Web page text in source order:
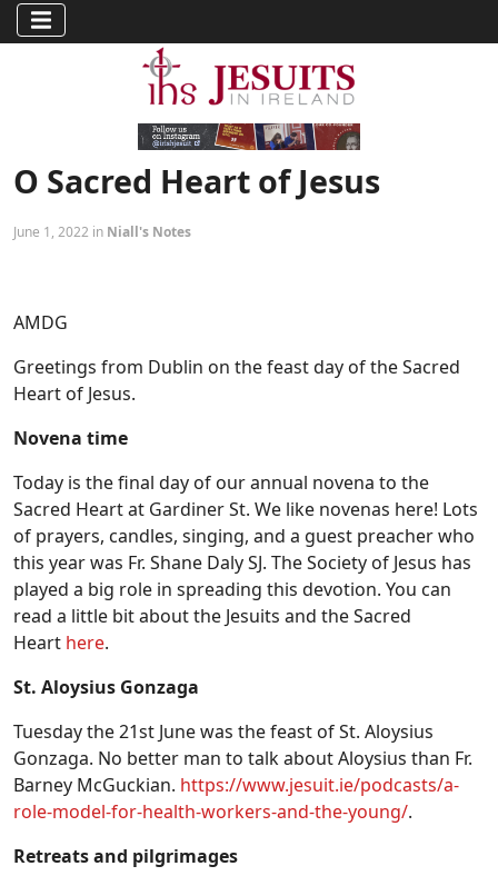
O Sacred Heart of Jesus
June 1, 2022 in Niall's Notes
AMDG
Greetings from Dublin on the feast day of the Sacred
Heart of Jesus.
Novena time
Today is the final day of our annual novena to the
Sacred Heart at Gardiner St. We like novenas here! Lots
of prayers, candles, singing, and a guest preacher who
this year was Fr. Shane Daly SJ. The Society of Jesus has
played a big role in spreading this devotion. You can
read a little bit about the Jesuits and the Sacred
Heart here.
St. Aloysius Gonzaga
Tuesday the 21st June was the feast of St. Aloysius
Gonzaga. No better man to talk about Aloysius than Fr.
Barney McGuckian. https://www.jesuit.ie/podcasts/a-
role-model-for-health-workers-and-the-young/.
Retreats and pilgrimages